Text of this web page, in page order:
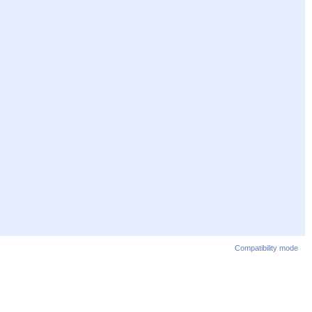
Compatibility mode